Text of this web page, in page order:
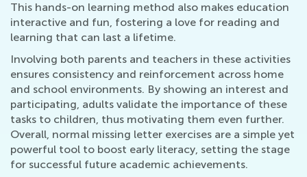
This hands-on learning method also makes education
interactive and fun, fostering a love for reading and
learning that can last a lifetime.
Involving both parents and teachers in these activities
ensures consistency and reinforcement across home
and school environments. By showing an interest and
participating, adults validate the importance of these
tasks to children, thus motivating them even further.
Overall, normal missing letter exercises are a simple yet
powerful tool to boost early literacy, setting the stage
for successful future academic achievements.